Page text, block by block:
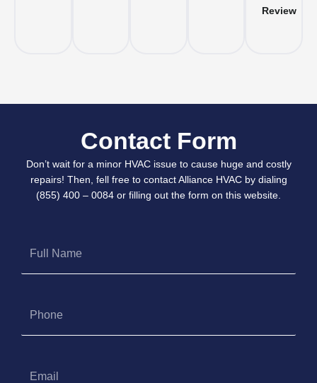
Review
Contact Form
Don’t wait for a minor HVAC issue to cause huge and costly
repairs! Then, fell free to contact Alliance HVAC by dialing
(855) 400 – 0084 or filling out the form on this website.
Name